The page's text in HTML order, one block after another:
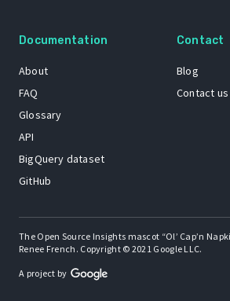
Documentation
About
FAQ
Glossary
API
BigQuery dataset
GitHub
Contact
Blog
Contact us
The Open Source Insights mascot “Ol’ Cap’n
Renee French. Copyright © 2021 Google LLC.
A project by